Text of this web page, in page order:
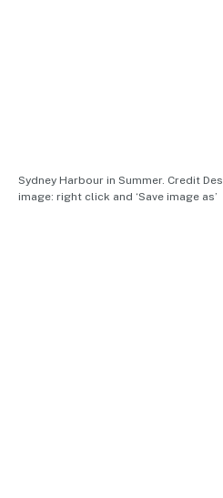
Sydney Harbour in Summer. Credit
image: right click and ‘Save image as’